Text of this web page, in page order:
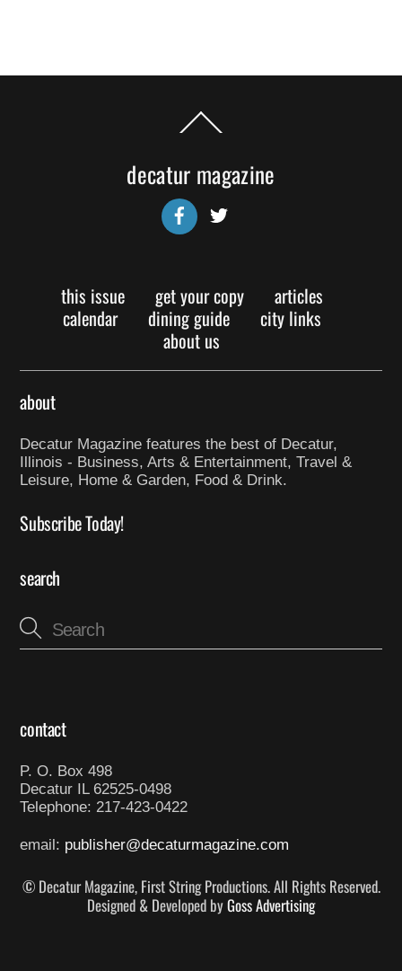
Back
To
decatur magazine
Facebook
this issue get your copy
articles
calendar
dining guide
city links
about us
about
Decatur Magazine features the best of Decatur,
Illinois - Business, Arts & Entertainment, Travel &
Leisure, Home & Garden, Food & Drink.
Subscribe Today!
search
contact
P. O. Box 498
Decatur IL 62525-0498
Telephone: 217-423-0422
email: publisher@decaturmagazine.com
© Decatur Magazine, First String Productions. All Rights Reserved.
Designed & Developed byGoss Advertising